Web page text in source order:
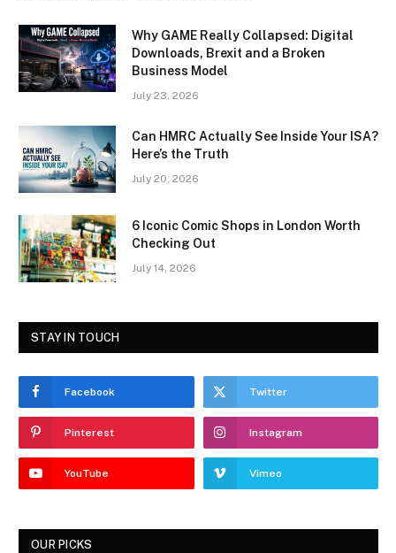
Why GAME Really Collapsed: Digital
Downloads, Brexit and a Broken
Business Model
July 23, 2026
Can HMRC Actually See Inside Your ISA?
Here’s the Truth
July 20, 2026
6 Iconic Comic Shops in London Worth
Checking Out
July 14, 2026
STAY IN TOUCH
Facebook Twitter
Pinterest Instagram
YouTube Vimeo
OUR PICKS